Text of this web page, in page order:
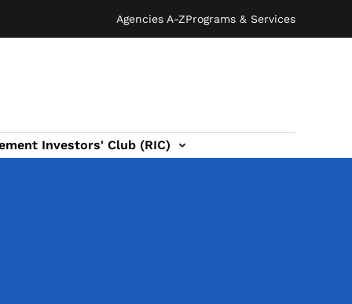
Agencies A-ZPrograms & Services
Investors' Club (RIC)